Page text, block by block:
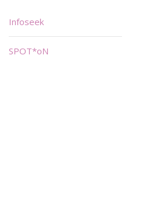
Infoseek
SPOT*oN